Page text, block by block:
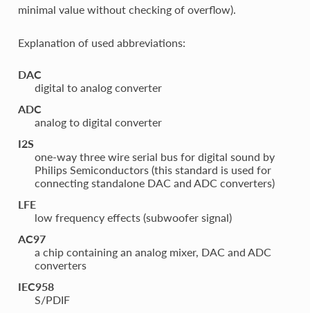
minimal value without checking of overflow).
Explanation of used abbreviations:
DAC
digital to analog converter
ADC
analog to digital converter
I2S
one-way three wire serial bus for digital sound by
Philips Semiconductors (this standard is used for
connecting standalone DAC and ADC converters)
LFE
low frequency effects (subwoofer signal)
AC97
a chip containing an analog mixer, DAC and ADC
converters
IEC958
S/PDIF